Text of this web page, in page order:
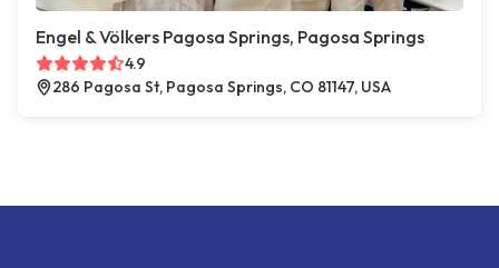
Engel & Völkers Pagosa Springs, Pagosa Springs
4.9
286 Pagosa St, Pagosa Springs, CO 81147, USA